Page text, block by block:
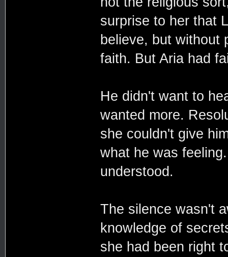
surprise to her that
believe, but without
faith. But Aria had
He didn't want to
wanted more.
she couldn't give
what he was
understood.
The silence wasn't
knowledge of
she had been right